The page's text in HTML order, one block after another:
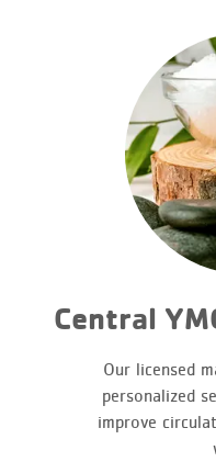
Central
Our licensed
personalized
improve